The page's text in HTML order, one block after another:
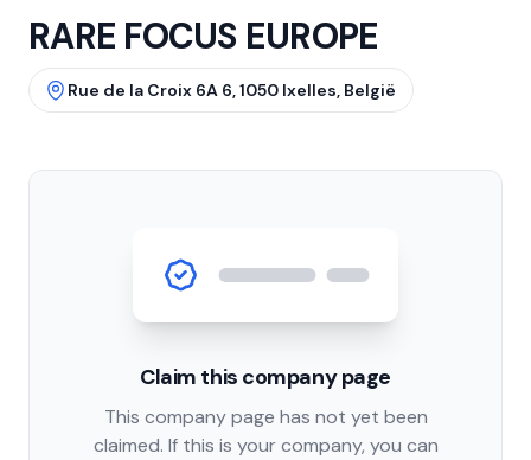
RARE FOCUS EUROPE
Rue de la Croix 6A 6, 1050 Ixelles, België
Claim this company page
This company page has not yet been
claimed. If this is your company, you can